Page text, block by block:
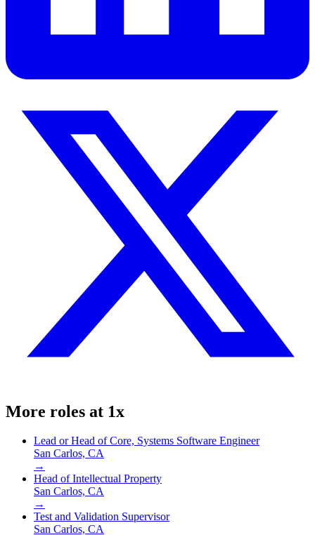
More roles at 1x
Lead or Head of Core, Systems Software Engineer
San Carlos, CA
→
Head of Intellectual Property
San Carlos, CA
→
Test and Validation Supervisor
San Carlos, CA